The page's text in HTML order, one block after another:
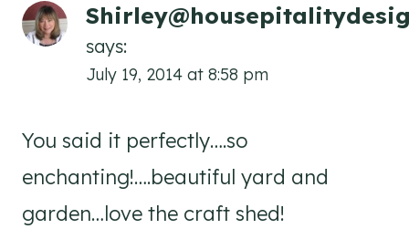
says:
July 19, 2014 at 8:58 pm
You said it perfectly….so
enchanting!….beautiful yard and
garden…love the craft shed!